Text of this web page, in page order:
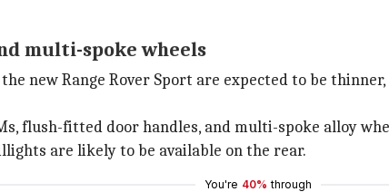
multi-spoke wheels
new Range Rover Sport are expected to be
flush-fitted door handles, and multi-spoke alloy
are likely to be available on the rear.
You're 40% through